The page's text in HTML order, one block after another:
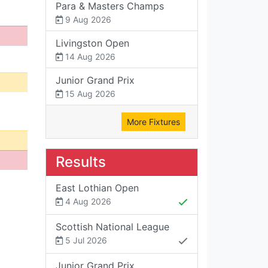
Para & Masters Champs
9 Aug 2026
Livingston Open
14 Aug 2026
Junior Grand Prix
15 Aug 2026
More Fixtures
Results
East Lothian Open
4 Aug 2026
Scottish National League
5 Jul 2026
Junior Grand Prix